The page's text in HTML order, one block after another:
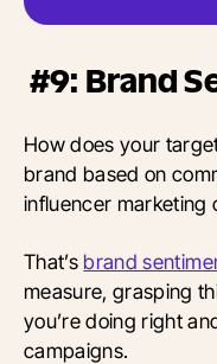
#9: Brand
How does your
brand based on
influencer marketing
That’s brand
measure, grasping
you’re doing right
campaigns.